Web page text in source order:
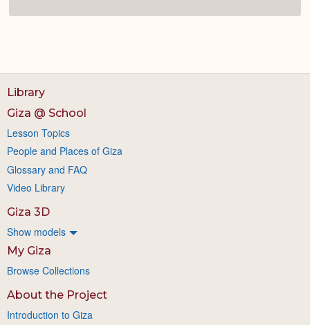
Library
Giza @ School
Lesson Topics
People and Places of Giza
Glossary and FAQ
Video Library
Giza 3D
Show models
My Giza
Browse Collections
About the Project
Introduction to Giza